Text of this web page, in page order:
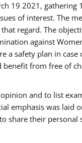
19 2021,
of interest.
regard. The
against
a safety plan in
from free of
and to list
emphasis was
share their